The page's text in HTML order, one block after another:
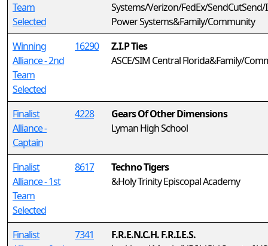
Team
Selected
Systems/Verizon/FedEx/
Power Systems&Family/Community
Winning
Alliance - 2nd
Team
Selected
16290
Z.I.P Ties
ASCE/SIM Central Florida&Family/
Finalist
Alliance -
Captain
4228
Gears Of Other Dimensions
Lyman High School
Finalist
Alliance - 1st
Team
Selected
8617
Techno Tigers
&Holy Trinity Episcopal Academy
Finalist
7341
F.R.E.N.C.H. F.R.I.E.S.